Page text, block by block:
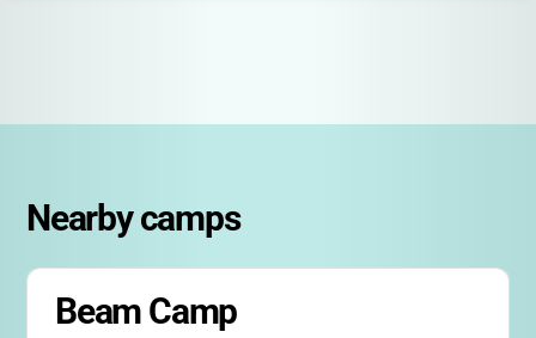
Nearby camps
Beam Camp